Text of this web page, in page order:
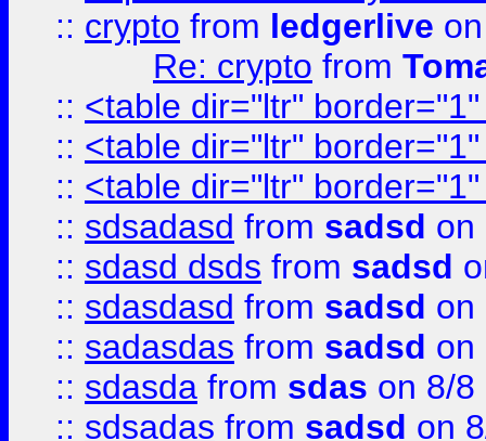
:: crypto from ledgerlive
Re: crypto from
:: <table dir="ltr"
:: <table dir="ltr"
:: <table dir="ltr"
:: sdsadasd from sadsd on
:: sdasd dsds from sadsd
:: sdasdasd from sadsd on
:: sadasdas from sadsd on
:: sdasda from sdas on 8/8
:: sdsadas from sadsd on